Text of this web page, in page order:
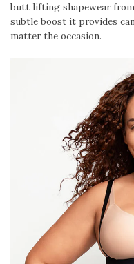
butt lifting shapewear
subtle boost it provides
matter the occasion.